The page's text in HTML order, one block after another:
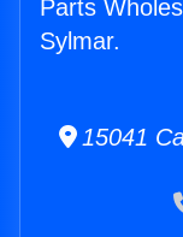
Parts
Sylmar.
15041